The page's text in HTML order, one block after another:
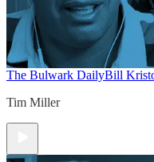
The Bulwark DailyBill
Tim Miller